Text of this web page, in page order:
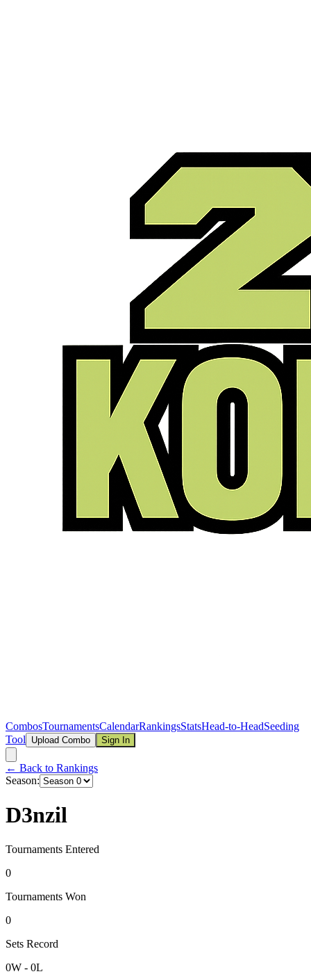
CombosTournamentsCalendarRankingsStatsHead-to-HeadSeeding
Tool
Upload Combo Sign In
← Back to Rankings
Season:
D3nzil
Tournaments Entered
0
Tournaments Won
0
Sets Record
0W - 0L